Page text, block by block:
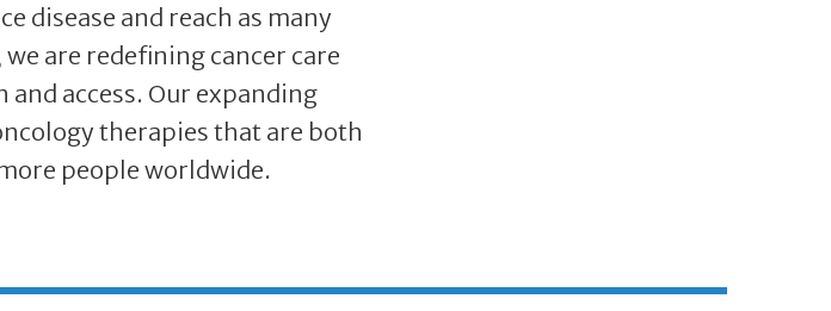
disease and reach as many
are redefining cancer care
access. Our expanding
therapies that are both
people worldwide.